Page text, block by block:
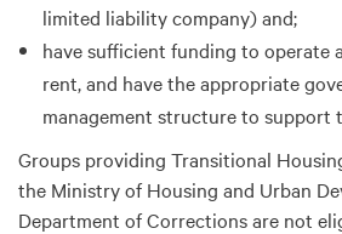
limited liability company) and;
have sufficient funding to operate
rent, and have the appropriate
management structure to support
Groups providing Transitional
the Ministry of Housing and Urban
Department of Corrections are not